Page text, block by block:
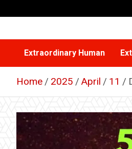
to
Extraordinary Human
Home 2025 April 11